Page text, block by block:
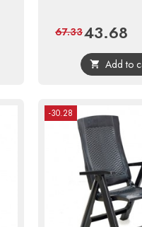
Price
43.68
67.33
 Add to
-30.28